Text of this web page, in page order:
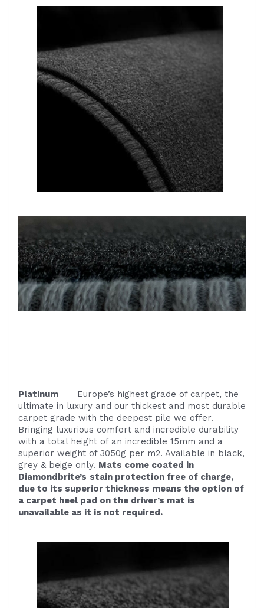
Platinum Europe’s highest grade of carpet, the
ultimate in luxury and our thickest and most durable
carpet grade with the deepest pile we offer.
Bringing luxurious comfort and incredible durability
with a total height of an incredible 15mm and a
superior weight of 3050g per m2. Available in black,
grey & beige only. Mats come coated in
Diamondbrite’s stain protection free of charge,
due to its superior thickness means the option of
a carpet heel pad on the driver’s mat is
unavailable as it is not required.